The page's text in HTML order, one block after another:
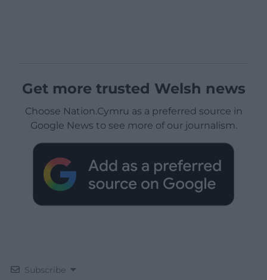
Get more trusted Welsh news
Choose Nation.Cymru as a preferred source in
Google News to see more of our journalism.
Subscribe